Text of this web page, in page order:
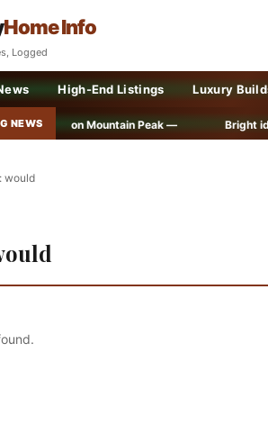
Home Info
Logged
High-End Listings Luxury
NEWSon Mountain Peak — Bright ideas
would